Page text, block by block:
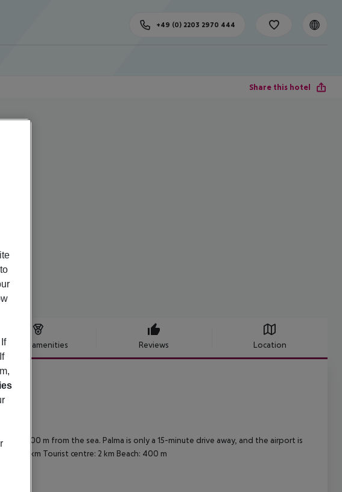
+49 (0) 2203 2970 444
Share this hotel
Hotel amenities Reviews Location
just 400 m from the sea. Palma is only a 15-minute drive away, and the airport is
city: 9 km Tourist centre: 2 km Beach: 400 m